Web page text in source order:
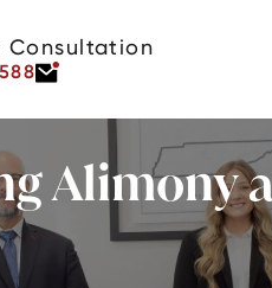
Consultation
Alimony